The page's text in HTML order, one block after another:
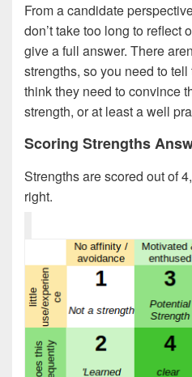
From a candidate
don’t take too long to reflect
give a full answer. There
strengths, so you need to
think they need to convince
strength, or at least a well
Scoring Strengths
Strengths are scored out of
right.